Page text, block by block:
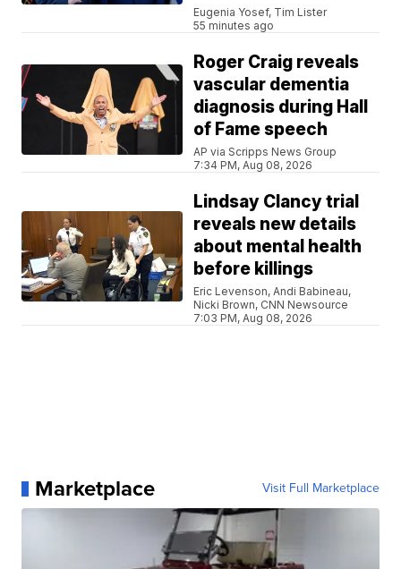
Eugenia Yosef, Tim Lister
55 minutes ago
Roger Craig reveals
vascular dementia
diagnosis during Hall
of Fame speech
AP via Scripps News Group
7:34 PM, Aug 08, 2026
Lindsay Clancy trial
reveals new details
about mental health
before killings
Eric Levenson, Andi Babineau,
Nicki Brown, CNN Newsource
7:03 PM, Aug 08, 2026
Marketplace Visit Full Marketplace